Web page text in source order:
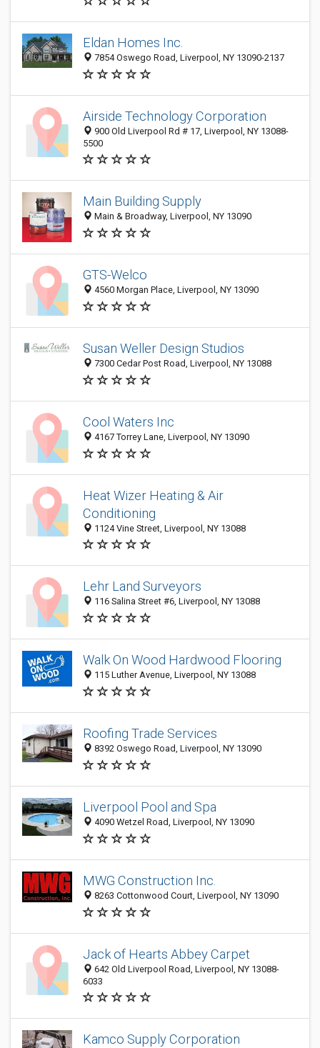
Eldan Homes Inc.
7854 Oswego Road, Liverpool, NY 13090-2137
Airside Technology Corporation
900 Old Liverpool Rd # 17, Liverpool, NY 13088-
5500
Main Building Supply
Main & Broadway, Liverpool, NY 13090
GTS-Welco
4560 Morgan Place, Liverpool, NY 13090
Susan Weller Design Studios
7300 Cedar Post Road, Liverpool, NY 13088
Cool Waters Inc
4167 Torrey Lane, Liverpool, NY 13090
Heat Wizer Heating & Air
Conditioning
1124 Vine Street, Liverpool, NY 13088
Lehr Land Surveyors
116 Salina Street #6, Liverpool, NY 13088
Walk On Wood Hardwood Flooring
115 Luther Avenue, Liverpool, NY 13088
Roofing Trade Services
8392 Oswego Road, Liverpool, NY 13090
Liverpool Pool and Spa
4090 Wetzel Road, Liverpool, NY 13090
MWG Construction Inc.
8263 Cottonwood Court, Liverpool, NY 13090
Jack of Hearts Abbey Carpet
642 Old Liverpool Road, Liverpool, NY 13088-
6033
Kamco Supply Corporation